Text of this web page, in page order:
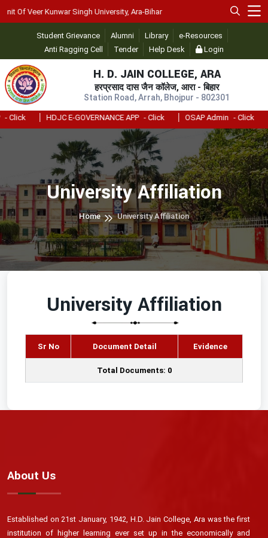
Student Grievance Alumni Library
e-Resources
Anti Ragging Cell
Tender Help Desk Login
H. D. JAIN COLLEGE, ARA
हरप्रसाद दास जैन कॉलेज, आरा - बिहार
Station Road, Arrah, Bhojpur - 802301
Of Veer Kunwar Singh University, Ara-Bihar
HDJC E-GOVERNANCE APP - Click OSAP Admin - Click
University Affiliation
Home University Affiliation
University Affiliation
Sr No Document Detail Evidence
Total Documents: 0
About Us
Established on 21st January, 1942, H.D. Jain College, Ara was the first
institution of higher learning ever set up in the economically and